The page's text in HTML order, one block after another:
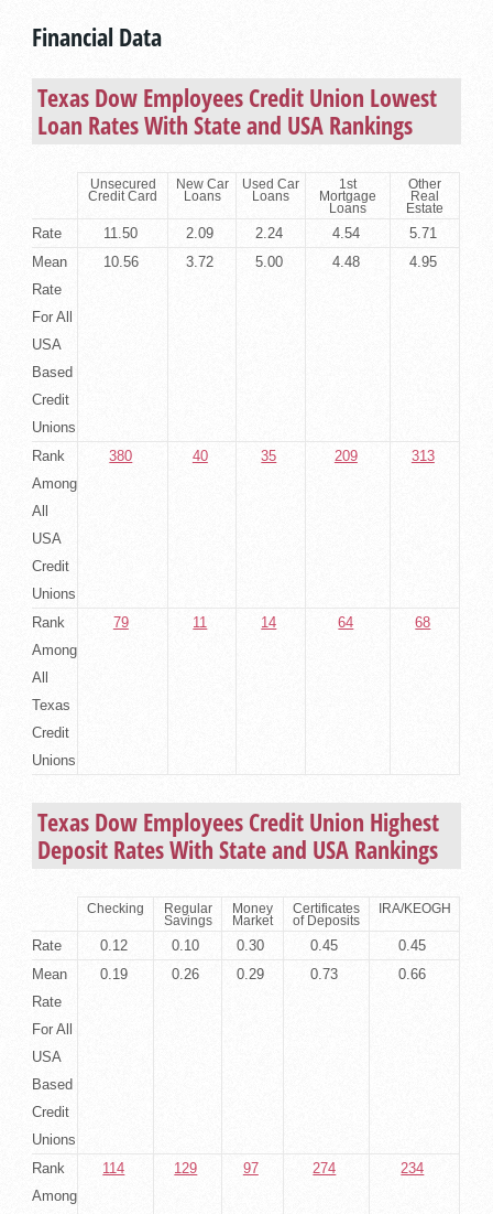
Financial Data
Texas Dow Employees Credit Union Lowest
Loan Rates With State and USA Rankings
Unsecured
Credit Card
New Car
Loans
Used Car
Loans
1st
Mortgage
Loans
Other
Real
Estate
Rate 11.50 2.09 2.24 4.54
5.71
Mean
Rate
For All
USA
Based
Credit
Unions
10.56 3.72 5.00 4.48 4.95
Rank
Among
All
USA
Credit
Unions
380 40 35 209 313
Rank
Among
All
Texas
Credit
Unions
79 11 14 64 68
Texas Dow Employees Credit Union Highest
Deposit Rates With State and USA Rankings
Checking
Regular
Savings
Money
Market
Certificates
of Deposits
IRA/KEOGH
Rate 0.12 0.10 0.30 0.45
0.45
Mean
Rate
For All
USA
Based
Credit
Unions
0.19 0.26 0.29 0.73 0.66
Rank
Among
114 129 97 274 234